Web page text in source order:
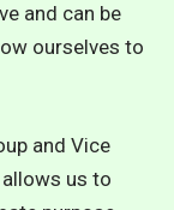
and can be
ourselves to
and Vice
allows us to